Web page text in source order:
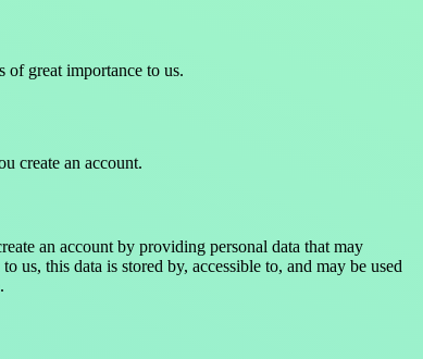
of great importance to us.
create an account.
an account by providing personal data that may
us, this data is stored by, accessible to, and may be used